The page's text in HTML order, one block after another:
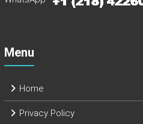
Menu
Home
Privacy Policy